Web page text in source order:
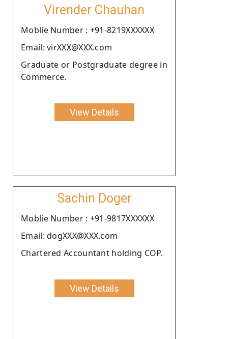
Virender Chauhan
Moblie Number : +91-8219XXXXXX
Email: virXXX@XXX.com
Graduate or Postgraduate degree in
Commerce.
View Details
Sachin Doger
Moblie Number : +91-9817XXXXXX
Email: dogXXX@XXX.com
Chartered Accountant holding COP.
View Details